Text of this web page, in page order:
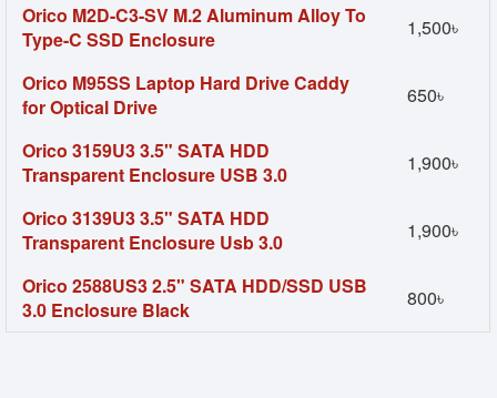
Orico M2D-C3-SV M.2 Aluminum Alloy To
Type-C SSD Enclosure
1,500৳
Orico M95SS Laptop Hard Drive Caddy
for Optical Drive
650৳
Orico 3159U3 3.5" SATA HDD
Transparent Enclosure USB 3.0
1,900৳
Orico 3139U3 3.5" SATA HDD
Transparent Enclosure Usb 3.0
1,900৳
Orico 2588US3 2.5" SATA HDD/SSD USB
3.0 Enclosure Black
800৳